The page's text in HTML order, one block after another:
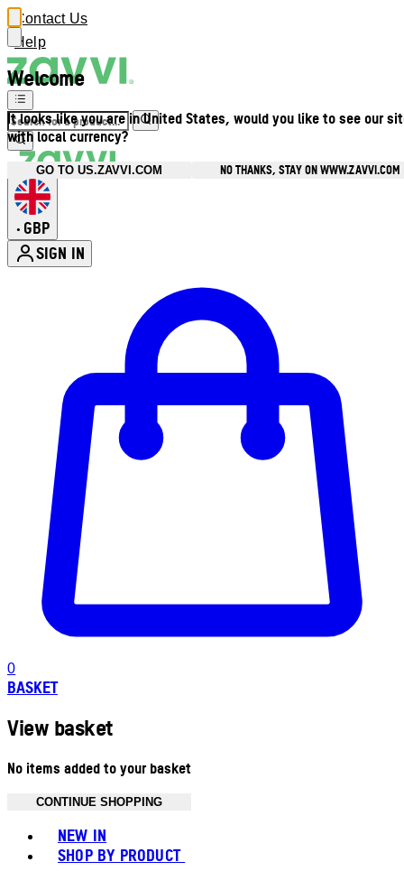
Welcome
It looks like you are in United States, would you like to see our
with local currency?
GO TO US.ZAVVI.COM NO THANKS, STAY ON WWW.ZAVVI.COM
Contact Us
Help
• GBP
SIGN IN
0
BASKET
View basket
No items added to your basket
CONTINUE SHOPPING
NEW IN
SHOP BY PRODUCT